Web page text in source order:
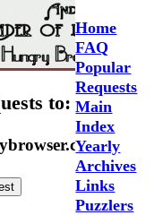
to:
Home
FAQ
Popular
Requests
Main
Index
Yearly
Archives
Links
Puzzlers